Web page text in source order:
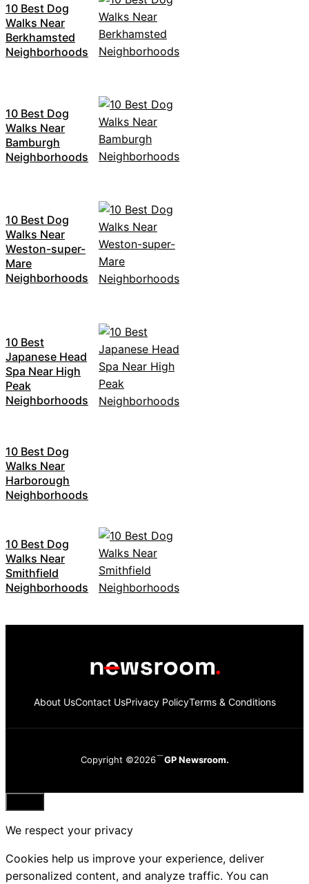
10 Best Dog
Walks Near
Berkhamsted
Neighborhoods
10 Best Dog
Walks Near
Bamburgh
Neighborhoods
10 Best Dog
Walks Near
Weston-super-
Mare
Neighborhoods
10 Best
Japanese Head
Spa Near High
Peak
Neighborhoods
10 Best Dog
Walks Near
Harborough
Neighborhoods
10 Best Dog
Walks Near
Smithfield
Neighborhoods
About UsContact UsPrivacy PolicyTerms & Conditions
Copyright ©2026 GP Newsroom.
Close
We respect your privacy
Cookies help us improve your experience, deliver
personalized content, and analyze traffic. You can